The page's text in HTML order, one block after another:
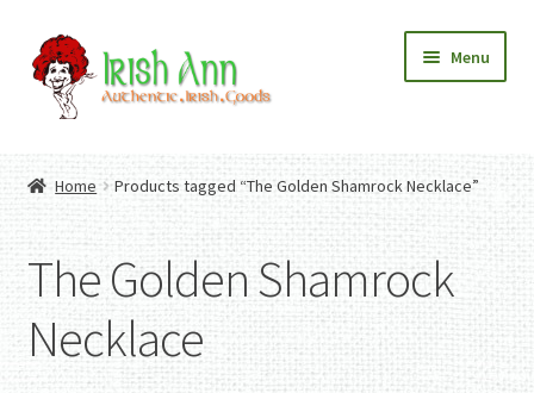
Skip
to
navigation
Skip
to
content
Menu
Contact Us
Fashion
Expand
child
menu
Home And Garden
Expand
child
menu
Authentic Irish Gifts
Expand
child
menu
Home Products tagged “The Golden Shamrock Necklace”
The Golden Shamrock
Necklace